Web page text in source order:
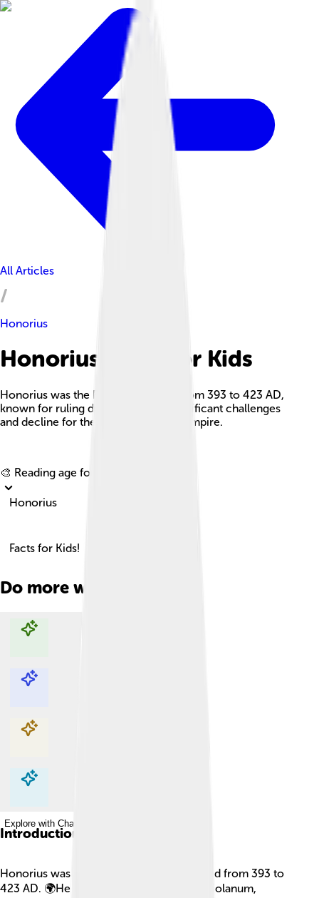
All Articles
Honorius
Honorius Facts For Kids
Honorius was the Roman Emperor from 393 to 423 AD,
known for ruling during a time of significant challenges
and decline for the Western Roman Empire.
🎨 Reading age for
Honorius
Facts for Kids!
Do more with AI
Explore with ChatDino
Explore with ChatDino
Explore with ChatDino
Explore with ChatDino
Introduction
Honorius was a Roman emperor who ruled from 393 to
423 AD. 🌍He was born in the city of Mediolanum,